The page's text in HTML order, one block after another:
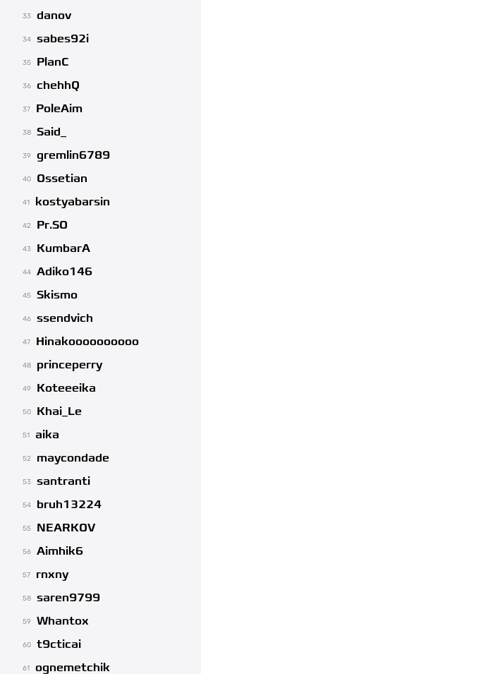
33 danov
34 sabes92i
35 PlanC
36 chehhQ
37 PoleAim
38 Said_
39 gremlin6789
40 Ossetian
41 kostyabarsin
42 Pr.SO
43 KumbarA
44 Adiko146
45 Skismo
46 ssendvich
47 Hinakoooooooooo
48 princeperry
49 Koteeeika
50 Khai_Le
51 aika
52 maycondade
53 santranti
54 bruh13224
55 NEARKOV
56 Aimhik6
57 rnxny
58 saren9799
59 Whantox
60 t9cticai
61 ognemetchik